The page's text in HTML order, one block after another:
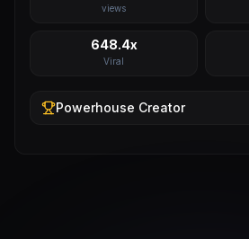
views
648.4x
Viral
Powerhouse Creator